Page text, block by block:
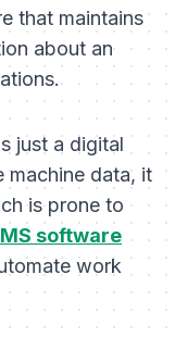
that maintains
about an
just a digital
machine data, it
is prone to
software
work